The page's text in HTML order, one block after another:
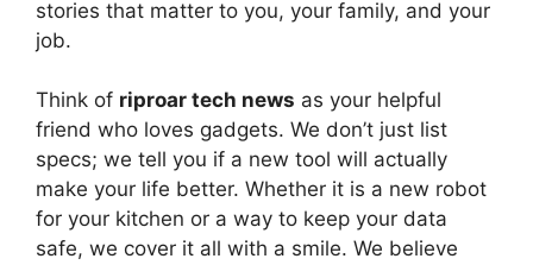
stories that matter to you, your family, and your
job.
Think of riproar tech news as your helpful
friend who loves gadgets. We don’t just list
specs; we tell you if a new tool will actually
make your life better. Whether it is a new robot
for your kitchen or a way to keep your data
safe, we cover it all with a smile. We believe